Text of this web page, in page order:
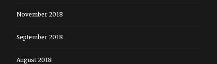
November 2018
September 2018
August 2018